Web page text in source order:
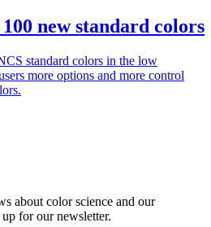
new standard colors
standard colors in the low
more options and more control
about color science and our
for our newsletter.